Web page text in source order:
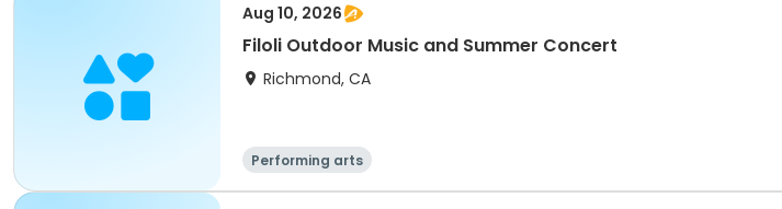
Aug 10, 2026
Filoli Outdoor Music and Summer Concert
Richmond, CA
Performing arts